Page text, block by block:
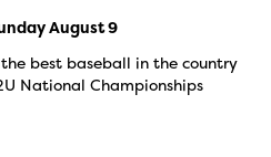
August 9
best baseball in the country
National Championships